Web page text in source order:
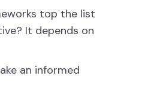
top the list
It depends on
an informed